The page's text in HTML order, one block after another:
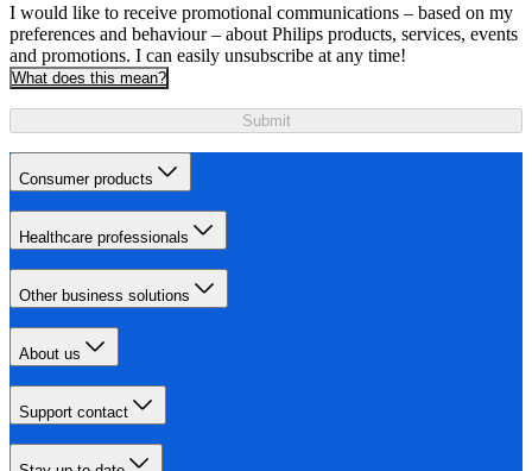
I would like to receive promotional communications – based on my
preferences and behaviour – about Philips products, services, events
and promotions. I can easily unsubscribe at any time!
What does this mean?
Submit
Consumer products
Healthcare professionals
Other business solutions
About us
Support contact